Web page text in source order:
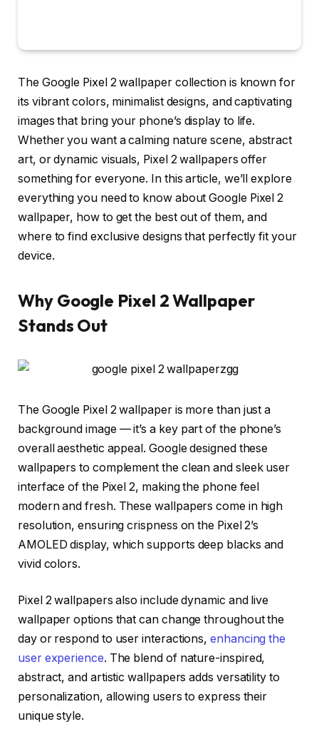
The Google Pixel 2 wallpaper collection is known for
its vibrant colors, minimalist designs, and captivating
images that bring your phone’s display to life.
Whether you want a calming nature scene, abstract
art, or dynamic visuals, Pixel 2 wallpapers offer
something for everyone. In this article, we’ll explore
everything you need to know about Google Pixel 2
wallpaper, how to get the best out of them, and
where to find exclusive designs that perfectly fit your
device.
Why Google Pixel 2 Wallpaper
Stands Out
The Google Pixel 2 wallpaper is more than just a
background image — it’s a key part of the phone’s
overall aesthetic appeal. Google designed these
wallpapers to complement the clean and sleek user
interface of the Pixel 2, making the phone feel
modern and fresh. These wallpapers come in high
resolution, ensuring crispness on the Pixel 2’s
AMOLED display, which supports deep blacks and
vivid colors.
Pixel 2 wallpapers also include dynamic and live
wallpaper options that can change throughout the
day or respond to user interactions,enhancing the
user experience. The blend of nature-inspired,
abstract, and artistic wallpapers adds versatility to
personalization, allowing users to express their
unique style.